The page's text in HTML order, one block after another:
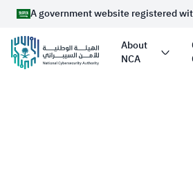
A government website registered
Official Saudi
About
NCA